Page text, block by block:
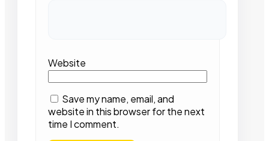
Website
Save my name, email, and
website in this browser for the next
time I comment.